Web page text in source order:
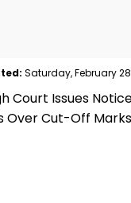
Saturday, February